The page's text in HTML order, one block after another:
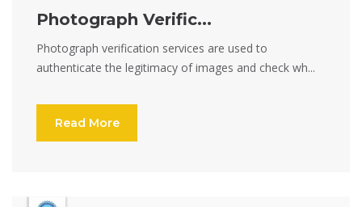
Photograph Verific...
Photograph verification services are used to
authenticate the legitimacy of images and check wh...
Read More